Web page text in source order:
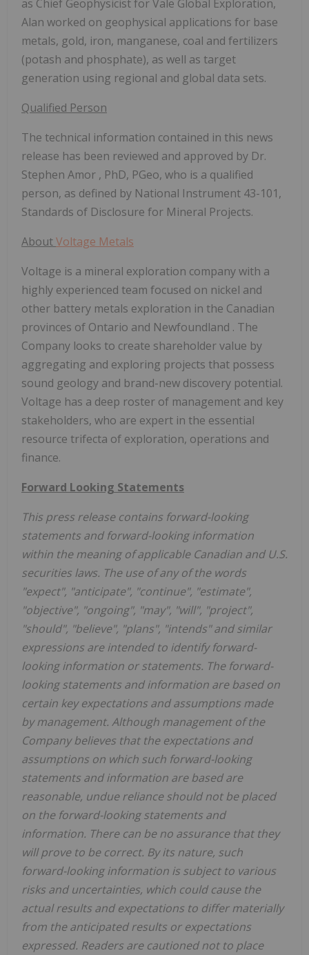
as Chief Geophysicist for Vale Global Exploration,
Alan worked on geophysical applications for base
metals, gold, iron, manganese, coal and fertilizers
(potash and phosphate), as well as target
generation using regional and global data sets.
Qualified Person
The technical information contained in this news
release has been reviewed and approved by Dr.
Stephen Amor , PhD, PGeo, who is a qualified
person, as defined by National Instrument 43-101,
Standards of Disclosure for Mineral Projects.
AboutVoltage Metals
Voltage is a mineral exploration company with a
highly experienced team focused on nickel and
other battery metals exploration in the Canadian
provinces of Ontario and Newfoundland . The
Company looks to create shareholder value by
aggregating and exploring projects that possess
sound geology and brand-new discovery potential.
Voltage has a deep roster of management and key
stakeholders, who are expert in the essential
resource trifecta of exploration, operations and
finance.
Forward Looking Statements
This press release contains forward-looking
statements and forward-looking information
within the meaning of applicable Canadian and U.S.
securities laws. The use of any of the words
"expect", "anticipate", "continue", "estimate",
"objective", "ongoing", "may", "will", "project",
"should", "believe", "plans", "intends" and similar
expressions are intended to identify forward-
looking information or statements. The forward-
looking statements and information are based on
certain key expectations and assumptions made
by management. Although management of the
Company believes that the expectations and
assumptions on which such forward-looking
statements and information are based are
reasonable, undue reliance should not be placed
on the forward-looking statements and
information. There can be no assurance that they
will prove to be correct. By its nature, such
forward-looking information is subject to various
risks and uncertainties, which could cause the
actual results and expectations to differ materially
from the anticipated results or expectations
expressed. Readers are cautioned not to place